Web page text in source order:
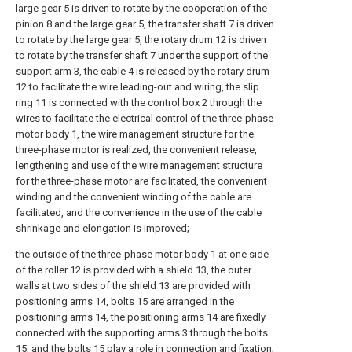
large gear 5 is driven to rotate by the cooperation of the
pinion 8 and the large gear 5, the transfer shaft 7 is driven
to rotate by the large gear 5, the rotary drum 12 is driven
to rotate by the transfer shaft 7 under the support of the
support arm 3, the cable 4 is released by the rotary drum
12 to facilitate the wire leading-out and wiring, the slip
ring 11 is connected with the control box 2 through the
wires to facilitate the electrical control of the three-phase
motor body 1, the wire management structure for the
three-phase motor is realized, the convenient release,
lengthening and use of the wire management structure
for the three-phase motor are facilitated, the convenient
winding and the convenient winding of the cable are
facilitated, and the convenience in the use of the cable
shrinkage and elongation is improved;
the outside of the three-phase motor body 1 at one side
of the roller 12 is provided with a shield 13, the outer
walls at two sides of the shield 13 are provided with
positioning arms 14, bolts 15 are arranged in the
positioning arms 14, the positioning arms 14 are fixedly
connected with the supporting arms 3 through the bolts
15, and the bolts 15 play a role in connection and fixation;